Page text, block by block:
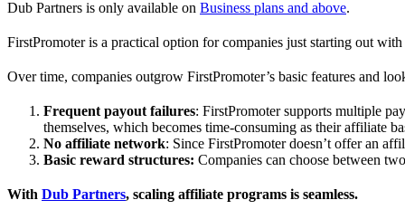
Dub Partners is only available on Business plans and above.
FirstPromoter is a practical option for companies just starting out
Over time, companies outgrow FirstPromoter’s basic features and
Frequent payout failures: FirstPromoter supports multiple
themselves, which becomes time-consuming as their affiliate
No affiliate network: Since FirstPromoter doesn’t offer an
Basic reward structures: Companies can choose between
With Dub Partners, scaling affiliate programs is seamless.